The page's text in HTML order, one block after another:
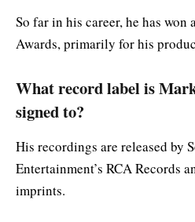
So far in his career, he has won
Awards, primarily for his
What record label is
signed to?
His recordings are released by
Entertainment’s RCA Records
imprints.